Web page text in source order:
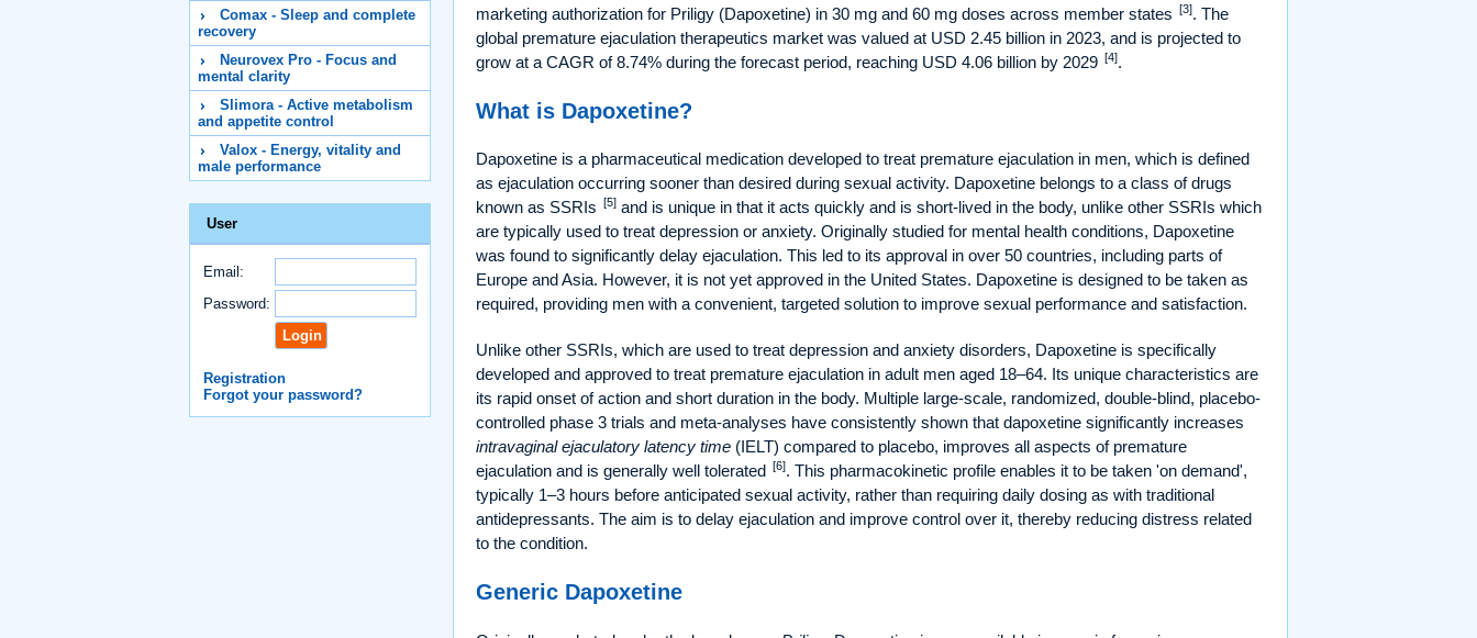
Comax - Sleep and complete
recovery
Neurovex Pro - Focus and
mental clarity
Slimora - Active metabolism
and appetite control
Valox - Energy, vitality and
male performance
User
Email:
Password:
Registration
Forgot your password?
marketing authorization for Priligy (Dapoxetine) in 30 mg and 60 mg doses across member states [3]. The
global premature ejaculation therapeutics market was valued at USD 2.45 billion in 2023, and is projected to
grow at a CAGR of 8.74% during the forecast period, reaching USD 4.06 billion by 2029 [4].
What is Dapoxetine?
Dapoxetine is a pharmaceutical medication developed to treat premature ejaculation in men, which is defined
as ejaculation occurring sooner than desired during sexual activity. Dapoxetine belongs to a class of drugs
known as SSRIs [5] and is unique in that it acts quickly and is short-lived in the body, unlike other SSRIs which
are typically used to treat depression or anxiety. Originally studied for mental health conditions, Dapoxetine
was found to significantly delay ejaculation. This led to its approval in over 50 countries, including parts of
Europe and Asia. However, it is not yet approved in the United States. Dapoxetine is designed to be taken as
required, providing men with a convenient, targeted solution to improve sexual performance and satisfaction.
Unlike other SSRIs, which are used to treat depression and anxiety disorders, Dapoxetine is specifically
developed and approved to treat premature ejaculation in adult men aged 18–64. Its unique characteristics are
its rapid onset of action and short duration in the body. Multiple large-scale, randomized, double-blind, placebo-
controlled phase 3 trials and meta-analyses have consistently shown that dapoxetine significantly increases
intravaginal ejaculatory latency time (IELT) compared to placebo, improves all aspects of premature
ejaculation and is generally well tolerated [6]. This pharmacokinetic profile enables it to be taken 'on demand',
typically 1–3 hours before anticipated sexual activity, rather than requiring daily dosing as with traditional
antidepressants. The aim is to delay ejaculation and improve control over it, thereby reducing distress related
to the condition.
Generic Dapoxetine